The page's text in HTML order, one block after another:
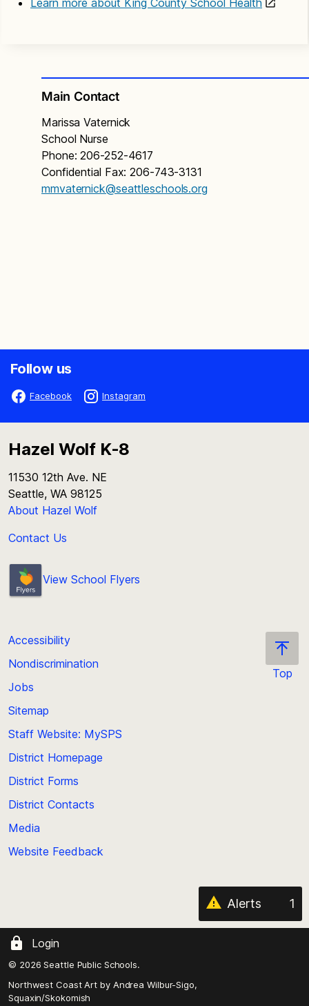
Main Contact
Marissa Vaternick
School Nurse
Phone: 206-252-4617
Confidential Fax: 206-743-3131
mmvaternick@seattleschools.org
Follow us
Facebook Instagram
Hazel Wolf K-8
11530 12th Ave. NE
Seattle, WA 98125
About Hazel Wolf
Contact Us
View School Flyers
Top
Accessibility
Nondiscrimination
Jobs
Sitemap
Staff Website: MySPS
District Homepage
District Forms
District Contacts
Media
Website Feedback
Alerts 1
Login
© 2026 Seattle Public Schools.
Northwest Coast Art by Andrea Wilbur-Sigo,
Squaxin/Skokomish